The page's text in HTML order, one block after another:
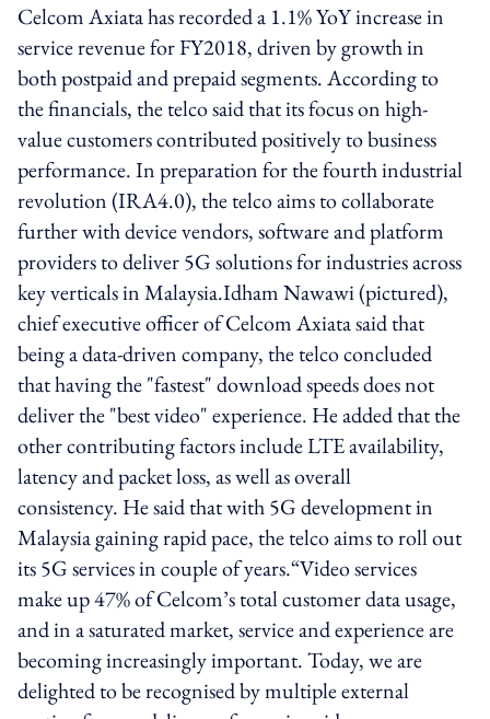
Celcom Axiata has recorded a 1.1% YoY increase in
service revenue for FY2018, driven by growth in
both postpaid and prepaid segments. According to
the financials, the telco said that its focus on high-
value customers contributed positively to business
performance. In preparation for the fourth industrial
revolution (IRA4.0), the telco aims to collaborate
further with device vendors, software and platform
providers to deliver 5G solutions for industries across
key verticals in Malaysia.Idham Nawawi (pictured),
chief executive officer of Celcom Axiata said that
being a data-driven company, the telco concluded
that having the "fastest" download speeds does not
deliver the "best video" experience. He added that the
other contributing factors include LTE availability,
latency and packet loss, as well as overall
consistency. He said that with 5G development in
Malaysia gaining rapid pace, the telco aims to roll out
its 5G services in couple of years.“Video services
make up 47% of Celcom’s total customer data usage,
and in a saturated market, service and experience are
becoming increasingly important. Today, we are
delighted to be recognised by multiple external